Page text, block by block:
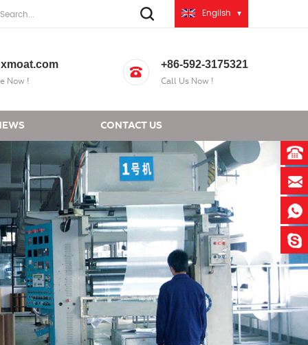
English
Now !
+86-592-3175321
Call Us Now !
CONTACT US